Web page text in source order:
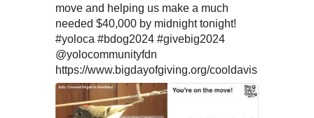
move and helping us make a much
needed $40,000 by midnight tonight!
#yoloca #bdog2024 #givebig2024
@yolocommunityfdn
https://www.bigdayofgiving.org/cooldavis